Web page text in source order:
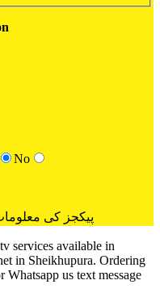
No
پیکجز کی
services available in
in Sheikhupura. Ordering
us text message